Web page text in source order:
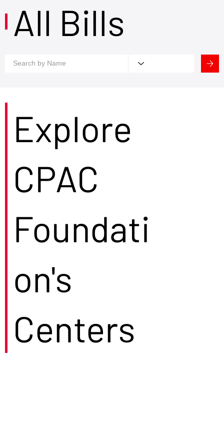
All Bills
Explore
CPAC
Foundati
on's
Centers